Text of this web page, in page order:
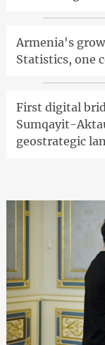
Armenia's
Statistics, one
First digital
Sumqayit-
geostrategic